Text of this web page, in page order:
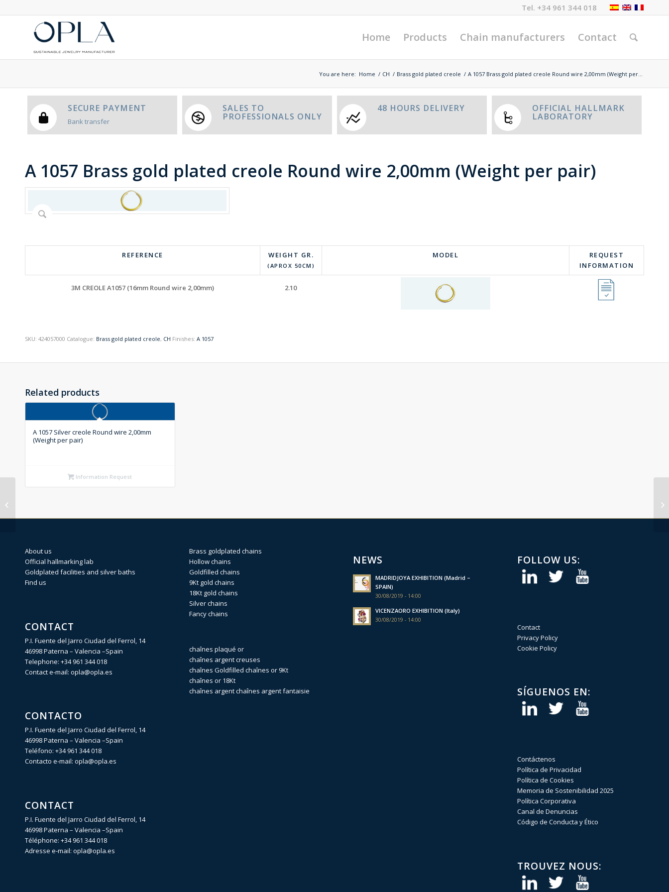
Tel. +34 961 344 018
Home Products Chain manufacturers Contact
You are here: Home / CH / Brass gold plated creole / A 1057 Brass gold plated creole Round wire 2,00mm (Weight per...
SECURE PAYMENT
Bank transfer
SALES TO
PROFESSIONALS ONLY
48 HOURS DELIVERY OFFICIAL HALLMARK
LABORATORY
A 1057 Brass gold plated creole Round wire 2,00mm (Weight per pair)
REFERENCE WEIGHT GR.
(APROX 50CM)
MODEL
REQUEST
INFORMATION
3M CREOLE A1057 (16mm Round wire 2,00mm) 2.10
SKU: 424057000 Catalogue: Brass gold plated creole, CH Finishes: A 1057
Related products
A 1057 Silver creole Round wire 2,00mm
(Weight per pair)
Information Request
About us
Official hallmarking lab
Goldplated facilities and silver baths
Find us
CONTACT
P.I. Fuente del Jarro Ciudad del Ferrol, 14
46998 Paterna – Valencia –Spain
Telephone: +34 961 344 018
Contact e-mail: opla@opla.es
CONTACTO
P.I. Fuente del Jarro Ciudad del Ferrol, 14
46998 Paterna – Valencia –Spain
Teléfono: +34 961 344 018
Contacto e-mail: opla@opla.es
CONTACT
P.I. Fuente del Jarro Ciudad del Ferrol, 14
46998 Paterna – Valencia –Spain
Téléphone: +34 961 344 018
Adresse e-mail: opla@opla.es
Brass goldplated chains
Hollow chains
Goldfilled chains
9Kt gold chains
18Kt gold chains
Silver chains
Fancy chains
chaînes plaqué or
chaînes argent creuses
chaînes Goldfilled chaînes or 9Kt
chaînes or 18Kt
chaînes argentchaînes argent fantaisie
NEWS
MADRIDJOYA EXHIBITION (Madrid –
SPAIN)
30/08/2019 - 14:00
VICENZAORO EXHIBITION (Italy)
30/08/2019 - 14:00
FOLLOW US:
Contact
Privacy Policy
Cookie Policy
SÍGUENOS EN:
Contáctenos
Política de Privacidad
Política de Cookies
Memoria de Sostenibilidad 2025
Política Corporativa
Canal de Denuncias
Código de Conducta y Ético
TROUVEZ NOUS:
LOBSTER 18Kt gold
per piece)